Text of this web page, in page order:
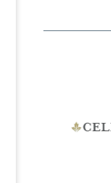
sponsorship